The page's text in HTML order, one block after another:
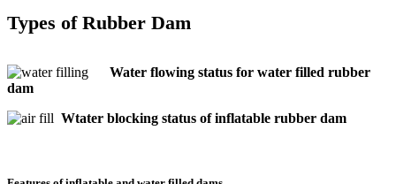
Types of Rubber Dam
Water flowing status for water filled rubber
dam
Wtater blocking status of inflatable rubber dam